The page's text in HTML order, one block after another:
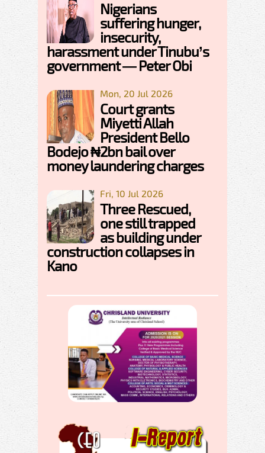
Nigerians
suffering hunger,
insecurity,
harassment under Tinubu’s
government — Peter Obi
Mon, 20 Jul 2026
Court grants
Miyetti Allah
President Bello
Bodejo ₦2bn bail over
money laundering charges
Fri, 10 Jul 2026
Three Rescued,
one still trapped
as building under
construction collapses in
Kano